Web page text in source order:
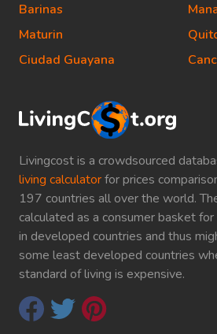
Livingcost is a crowdsourced
living calculatorfor prices
197 countries all over the world.
calculated as a consumer basket
in developed countries and thus
some least developed countries
standard of living is expensive.
Barinas
Maturin
Ciudad Guayana